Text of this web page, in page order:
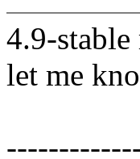
4.9-
let me